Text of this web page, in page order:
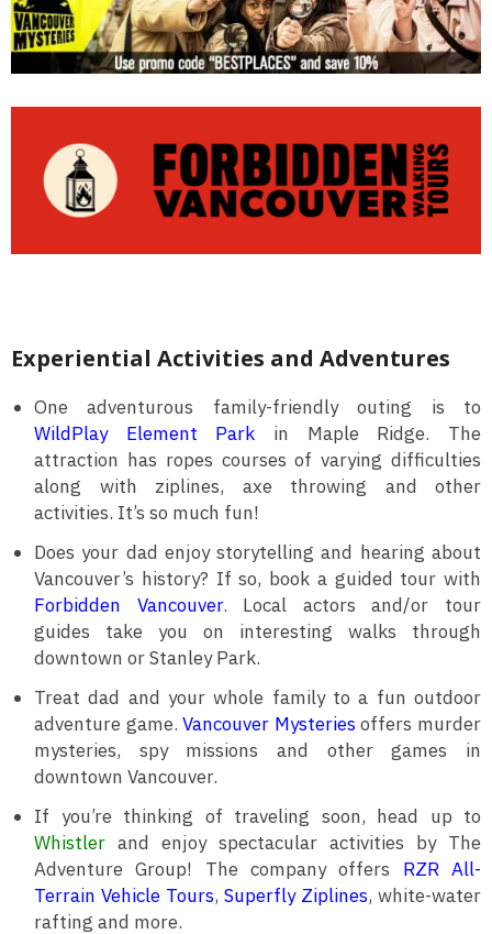
Experiential Activities and Adventures
One adventurous family-friendly outing is to
WildPlay Element Park in Maple Ridge. The
attraction has ropes courses of varying difficulties
along with ziplines, axe throwing and other
activities. It’s so much fun!
Does your dad enjoy storytelling and hearing about
Vancouver’s history? If so, book a guided tour with
Forbidden Vancouver. Local actors and/or tour
guides take you on interesting walks through
downtown or Stanley Park.
Treat dad and your whole family to a fun outdoor
adventure game.Vancouver Mysteriesoffers murder
mysteries, spy missions and other games in
downtown Vancouver.
If you’re thinking of traveling soon, head up to
Whistler and enjoy spectacular activities by The
Adventure Group! The company offers RZR All-
Terrain Vehicle Tours, Superfly Ziplines, white-water
rafting and more.